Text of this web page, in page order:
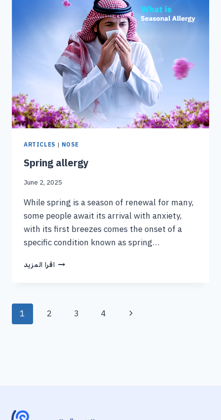
ARTICLES | NOSE
Spring allergy
June 2, 2025
While spring is a season of renewal for many,
some people await its arrival with anxiety,
with its first breezes comes the onset of a
specific condition known as spring…
اقرا المزيد
1 2 3 4